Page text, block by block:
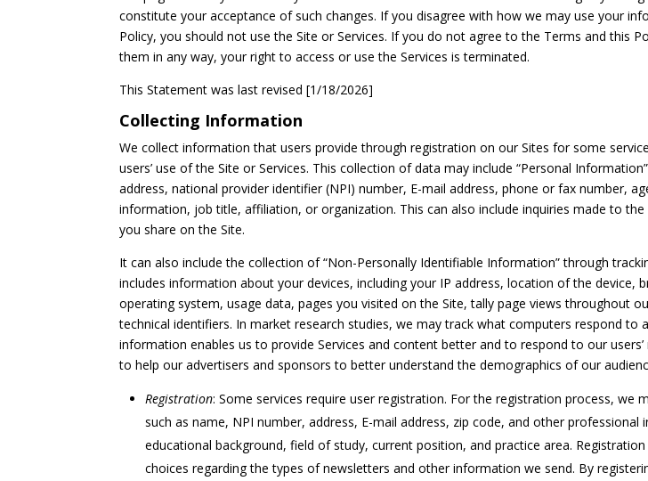
constitute your acceptance of such changes. If you disagree with how we may use your
Policy, you should not use the Site or Services. If you do not agree to the Terms and this
them in any way, your right to access or use the Services is terminated.
This Statement was last revised [1/18/2026]
Collecting Information
We collect information that users provide through registration on our Sites for some
users’ use of the Site or Services. This collection of data may include “Personal
address, national provider identifier (NPI) number, E-mail address, phone or fax number,
information, job title, affiliation, or organization. This can also include inquiries made to
you share on the Site.
It can also include the collection of “Non-Personally Identifiable Information” through
includes information about your devices, including your IP address, location of the device,
operating system, usage data, pages you visited on the Site, tally page views throughout
technical identifiers. In market research studies, we may track what computers respond to
information enables us to provide Services and content better and to respond to our users’
to help our advertisers and sponsors to better understand the demographics of our
Registration: Some services require user registration. For the registration process, we
such as name, NPI number, address, E-mail address, zip code, and other professional
educational background, field of study, current position, and practice area.
choices regarding the types of newsletters and other information we send. By